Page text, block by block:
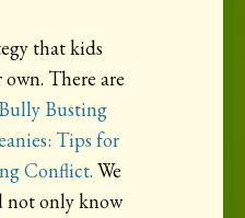
that kids
There are
Bully Busting
Tips for
Conflict. We
not only know